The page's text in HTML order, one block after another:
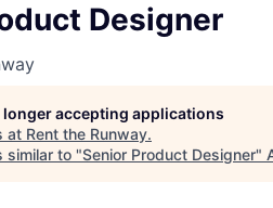
Designer
longer accepting applications
at Rent the Runway.
similar to "Senior Product Designer"